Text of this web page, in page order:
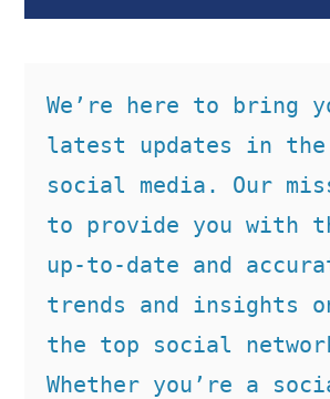
We’re here to bring
latest updates in
social media. Our
to provide you with
up-to-date and
trends and insights
the top social
Whether you’re a